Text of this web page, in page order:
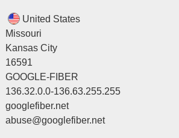
Login
United States
Missouri
Kansas City
16591
GOOGLE-FIBER
136.32.0.0-136.63.255.255
googlefiber.net
abuse@googlefiber.net